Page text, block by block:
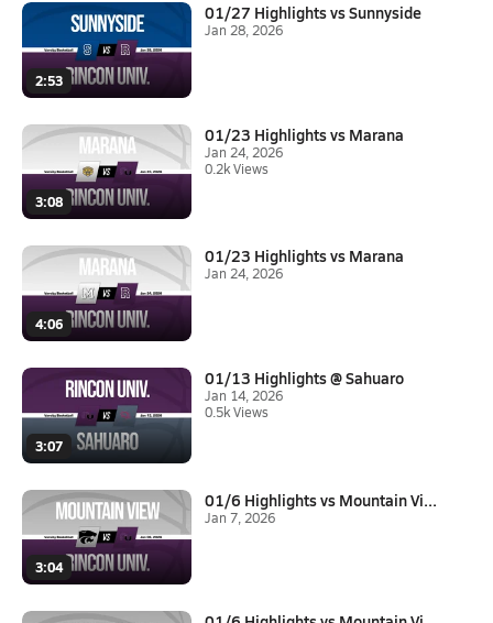
2:53
01/27 Highlights vs Sunnyside
Jan 28, 2026
3:08
01/23 Highlights vs Marana
Jan 24, 2026
0.2k Views
4:06
01/23 Highlights vs Marana
Jan 24, 2026
3:07
01/13 Highlights @ Sahuaro
Jan 14, 2026
0.5k Views
3:04
01/6 Highlights vs Mountain Vi...
Jan 7, 2026